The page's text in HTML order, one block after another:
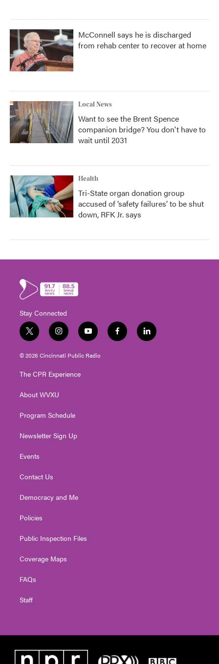
McConnell says he is discharged
from rehab center to recover at home
Local News
Want to see the Brent Spence
companion bridge? You don't have to
wait until 2031
Health
Tri-State organ donation group
accused of ‘safety failures’ to be shut
down, RFK Jr. says
Stay Connected
t
w
i
t
e
i
n
s
t
g
a
y
o
u
t
f
a
l
i
© 2026 Cincinnati Public Radio
The CPR Experience
About WVXU
Program Schedule
Newsletter Sign Up
Events
Contact Us
Democracy and Me
Policies
Public Inspection Files
Coverage Maps
FAQs
Staff